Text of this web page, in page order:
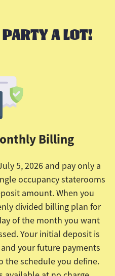
A LOT!
Billing
5, 2026 and pay only a
occupancy staterooms
amount. When you
divided billing plan for
of the month you want
Your initial deposit is
your future payments
the schedule you define.